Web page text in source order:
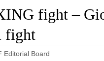
fight –
fight
Editorial Board